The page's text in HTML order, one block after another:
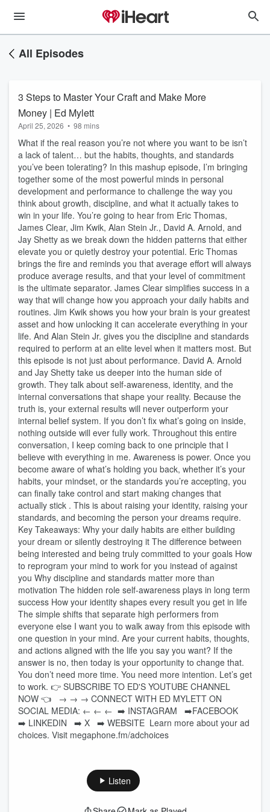
All Episodes
3 Steps to Master Your Craft and Make More
Money | Ed Mylett
April 25, 2026 • 98 mins
What if the real reason you’re not where you want to be isn’t
a lack of talent… but the habits, thoughts, and standards
you’ve been tolerating? In this mashup episode, I’m bringing
together some of the most powerful minds in personal
development and performance to challenge the way you
think about growth, discipline, and what it actually takes to
win in your life. You’re going to hear from Eric Thomas,
James Clear, Jim Kwik, Alan Stein Jr., David A. Arnold, and
Jay Shetty as we break down the hidden patterns that either
elevate you or quietly destroy your potential. Eric Thomas
brings the fire and reminds you that average effort will always
produce average results, and that your level of commitment
is the ultimate separator. James Clear simplifies success in a
way that will change how you approach your daily habits and
routines. Jim Kwik shows you how your brain is your greatest
asset and how unlocking it can accelerate everything in your
life. And Alan Stein Jr. gives you the discipline and standards
required to perform at an elite level when it matters most. But
this episode is not just about performance. David A. Arnold
and Jay Shetty take us deeper into the human side of
growth. They talk about self-awareness, identity, and the
internal conversations that shape your reality. Because the
truth is, your external results will never outperform your
internal belief system. If you don’t fix what’s going on inside,
nothing outside will ever fully work. Throughout this entire
conversation, I keep coming back to one principle that I
believe with everything in me. Awareness is power. Once you
become aware of what’s holding you back, whether it’s your
habits, your mindset, or the standards you’re accepting, you
can finally take control and start making changes that
actually stick . This is about raising your identity, raising your
standards, and becoming the person your dreams require.
Key Takeaways: Why your daily habits are either building
your dream or silently destroying it The difference between
being interested and being truly committed to your goals How
to reprogram your mind to work for you instead of against
you Why discipline and standards matter more than
motivation The hidden role self-awareness plays in long term
success How your identity shapes every result you get in life
The simple shifts that separate high performers from
everyone else I want you to walk away from this episode with
one question in your mind. Are your current habits, thoughts,
and actions aligned with the life you say you want? If the
answer is no, then today is your opportunity to change that.
You don’t need more time. You need more intention. Let’s get
to work. 👉 SUBSCRIBE TO ED'S YOUTUBE CHANNEL
NOW 👈⁠⁠⁠⁠⁠⁠⁠⁠⁠⁠⁠⁠⁠⁠⁠⁠⁠⁠⁠⁠⁠⁠⁠⁠⁠⁠⁠⁠⁠⁠⁠⁠⁠⁠⁠⁠⁠⁠⁠⁠⁠⁠⁠ → → → CONNECT WITH ED MYLETT ON
SOCIAL MEDIA: ← ← ← ➡️ ⁠⁠⁠⁠⁠⁠⁠⁠⁠⁠⁠⁠⁠⁠⁠⁠⁠⁠⁠⁠⁠⁠⁠⁠⁠⁠⁠⁠⁠⁠⁠⁠⁠⁠⁠⁠⁠⁠⁠⁠⁠⁠⁠INSTAGRAM⁠⁠⁠⁠⁠⁠⁠⁠⁠⁠⁠⁠⁠⁠⁠⁠⁠⁠⁠⁠⁠⁠⁠⁠⁠⁠⁠⁠⁠⁠⁠⁠⁠⁠⁠⁠⁠⁠⁠⁠⁠⁠⁠ ➡️⁠⁠⁠⁠⁠⁠⁠⁠⁠⁠⁠⁠⁠⁠⁠⁠⁠⁠⁠⁠⁠⁠⁠⁠⁠⁠⁠⁠⁠⁠⁠⁠⁠⁠⁠⁠⁠⁠⁠⁠⁠⁠⁠FACEBOOK⁠⁠⁠⁠⁠⁠⁠⁠⁠⁠⁠⁠⁠⁠⁠⁠⁠⁠⁠⁠⁠⁠⁠⁠⁠⁠⁠⁠⁠⁠⁠⁠⁠⁠⁠⁠⁠⁠⁠⁠⁠⁠⁠
➡️ ⁠⁠⁠⁠⁠⁠⁠⁠⁠⁠⁠⁠⁠⁠⁠⁠⁠⁠⁠⁠⁠⁠⁠⁠⁠⁠⁠⁠⁠⁠⁠⁠⁠⁠⁠⁠⁠⁠⁠⁠⁠⁠⁠LINKEDIN⁠⁠⁠⁠⁠⁠⁠⁠⁠⁠⁠⁠⁠⁠⁠⁠⁠⁠⁠⁠⁠⁠⁠⁠⁠⁠⁠⁠⁠⁠⁠⁠⁠⁠⁠⁠⁠⁠⁠⁠⁠⁠⁠ ➡️ ⁠⁠⁠⁠⁠⁠⁠⁠⁠⁠⁠⁠⁠⁠⁠⁠⁠⁠⁠⁠⁠⁠⁠⁠⁠⁠⁠⁠⁠⁠⁠⁠⁠⁠⁠⁠⁠⁠⁠⁠⁠⁠⁠X ⁠⁠⁠⁠⁠⁠⁠⁠⁠⁠⁠⁠⁠⁠⁠⁠⁠⁠⁠⁠⁠⁠⁠⁠⁠⁠⁠⁠⁠⁠⁠⁠⁠⁠⁠⁠⁠⁠⁠⁠⁠⁠⁠ ➡️ ⁠⁠⁠⁠⁠⁠⁠⁠⁠⁠⁠⁠⁠⁠⁠⁠⁠⁠⁠⁠⁠⁠⁠⁠⁠⁠⁠⁠⁠⁠⁠⁠⁠⁠⁠⁠⁠⁠⁠⁠⁠⁠⁠WEBSITE⁠⁠⁠⁠⁠⁠⁠⁠⁠⁠⁠⁠⁠⁠⁠⁠⁠⁠⁠⁠⁠⁠⁠⁠⁠⁠⁠⁠⁠⁠⁠⁠⁠⁠⁠⁠⁠⁠⁠⁠⁠⁠⁠ Learn more about your ad
choices. Visit megaphone.fm/adchoices
Listen